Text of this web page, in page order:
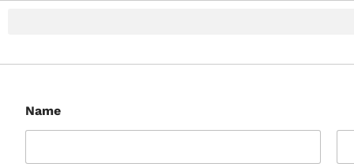
Name